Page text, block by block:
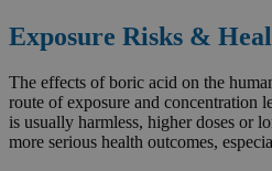
Exposure Risks &
The effects of boric acid on the
route of exposure and concentration
is usually harmless, higher doses or
more serious health outcomes,